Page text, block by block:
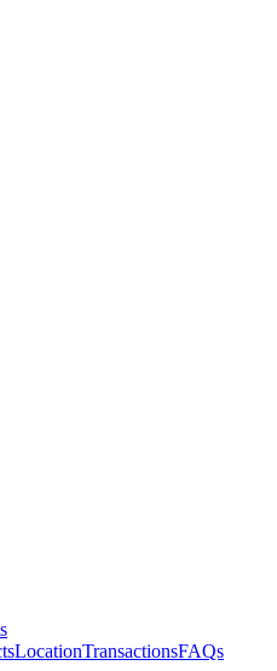
LocationTransactionsFAQs